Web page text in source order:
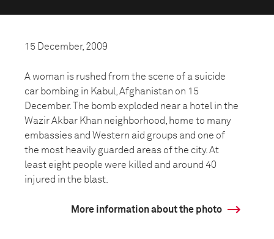
15 December, 2009
A woman is rushed from the scene of a suicide
car bombing in Kabul, Afghanistan on 15
December. The bomb exploded near a hotel in the
Wazir Akbar Khan neighborhood, home to many
embassies and Western aid groups and one of
the most heavily guarded areas of the city. At
least eight people were killed and around 40
injured in the blast.
More information about the photo